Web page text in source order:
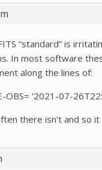
“standard” is
In most software
along the lines of:
OBS= ‘2021-07-
there isn’t and so